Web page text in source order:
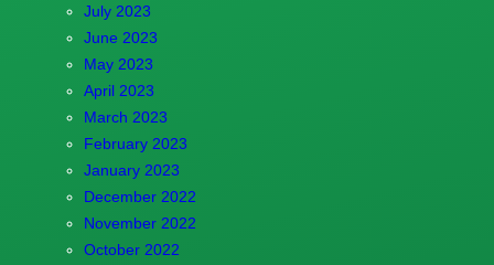
July 2023
June 2023
May 2023
April 2023
March 2023
February 2023
January 2023
December 2022
November 2022
October 2022